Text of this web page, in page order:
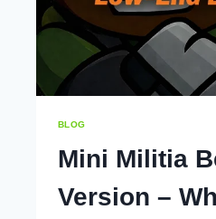
BLOG
Mini Militia
Version –